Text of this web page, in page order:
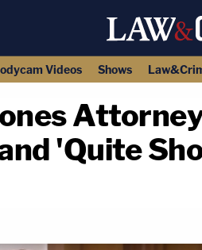
Videos Shows
'Quite